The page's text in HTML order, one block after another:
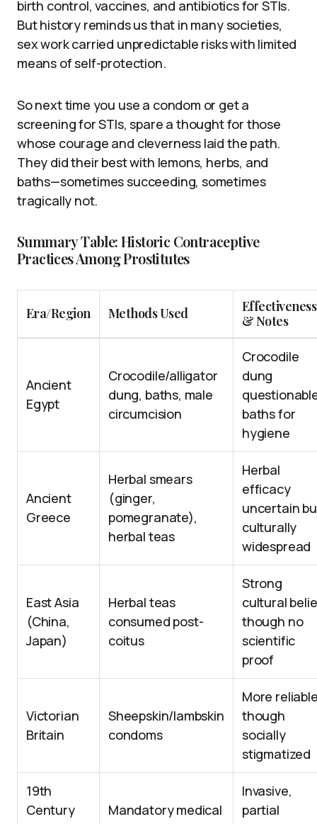
birth control, vaccines, and antibiotics for STIs.
But history reminds us that in many societies,
sex work carried unpredictable risks with limited
means of self-protection.
So next time you use a condom or get a
screening for STIs, spare a thought for those
whose courage and cleverness laid the path.
They did their best with lemons, herbs, and
baths—sometimes succeeding, sometimes
tragically not.
Summary Table: Historic Contraceptive
Practices Among Prostitutes
Era/Region Methods Used
Effectiveness
& Notes
Ancient
Egypt
Crocodile/alligator
dung, baths, male
circumcision
Crocodile
dung
baths for
hygiene
Ancient
Greece
Herbal smears
(ginger,
pomegranate),
herbal teas
Herbal
efficacy
uncertain
culturally
widespread
East Asia
(China,
Japan)
Herbal teas
consumed post-
coitus
Strong
cultural
though no
scientific
proof
Victorian
Britain
Sheepskin/lambskin
condoms
More
though
socially
stigmatized
19th
Century
Mandatory medical
Invasive,
partial